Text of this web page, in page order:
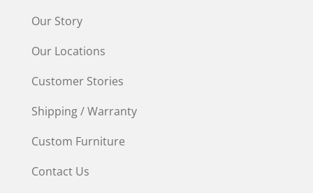
Our Story
Our Locations
Customer Stories
Shipping / Warranty
Custom Furniture
Contact Us